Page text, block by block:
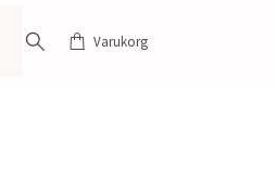
Varukorg